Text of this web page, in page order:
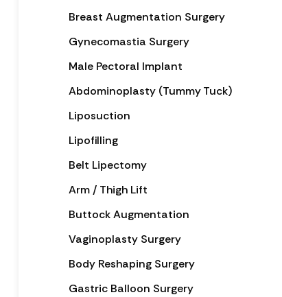
Breast Augmentation Surgery
Gynecomastia Surgery
Male Pectoral Implant
Abdominoplasty (Tummy Tuck)
Liposuction
Lipofilling
Belt Lipectomy
Arm / Thigh Lift
Buttock Augmentation
Vaginoplasty Surgery
Body Reshaping Surgery
Gastric Balloon Surgery